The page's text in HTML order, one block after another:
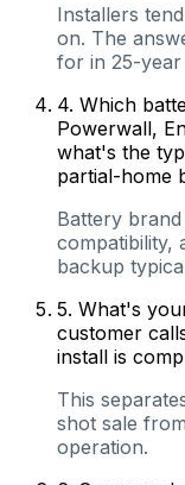
Installers
on. The
for in 25-
4. Which
Powerwall,
what's the
partial-home
Battery
compatibility,
backup
5. What's
customer
install is
This
shot sale
operation.